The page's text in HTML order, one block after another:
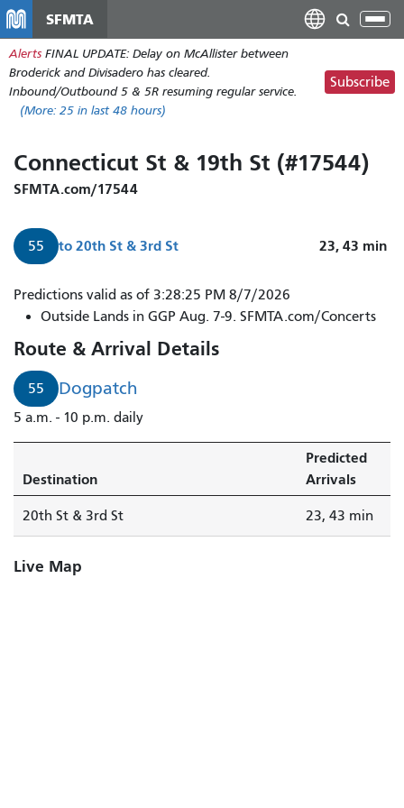
main
content
SFMTA
Alerts FINAL UPDATE: Delay on McAllister between
Broderick and Divisadero has cleared.
Inbound/Outbound 5 & 5R resuming regular service.
(More: 25 in last 48 hours)
Subscribe
Connecticut St & 19th St (#17544)
SFMTA.com/17544
55 to 20th St & 3rd St 23, 43 min
Predictions valid as of 3:28:25 PM 8/7/2026
Outside Lands in GGP Aug. 7-9. SFMTA.com/Concerts
Route & Arrival Details
55 Dogpatch
5 a.m. - 10 p.m. daily
Destination
Predicted
Arrivals
20th St & 3rd St 23, 43 min
Live Map